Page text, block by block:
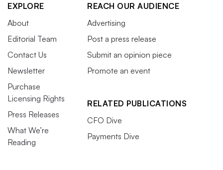
EXPLORE
About
Editorial Team
Contact Us
Newsletter
Purchase
Licensing Rights
Press Releases
What We’re
Reading
REACH OUR AUDIENCE
Advertising
Post a press release
Submit an opinion piece
Promote an event
RELATED PUBLICATIONS
CFO Dive
Payments Dive